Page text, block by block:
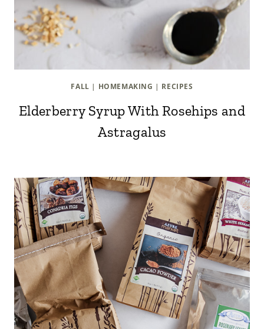
FALL | HOMEMAKING | RECIPES
Elderberry Syrup With Rosehips and
Astragalus